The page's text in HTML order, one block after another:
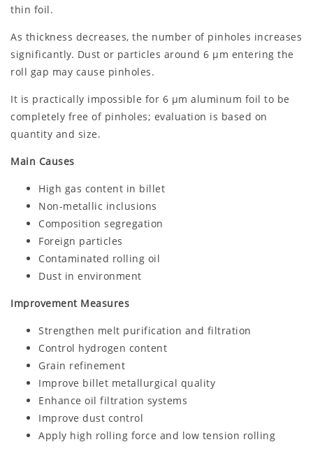
thin foil.
As thickness decreases, the number of pinholes increases
significantly. Dust or particles around 6 μm entering the
roll gap may cause pinholes.
It is practically impossible for 6 μm aluminum foil to be
completely free of pinholes; evaluation is based on
quantity and size.
Main Causes
High gas content in billet
Non-metallic inclusions
Composition segregation
Foreign particles
Contaminated rolling oil
Dust in environment
Improvement Measures
Strengthen melt purification and filtration
Control hydrogen content
Grain refinement
Improve billet metallurgical quality
Enhance oil filtration systems
Improve dust control
Apply high rolling force and low tension rolling